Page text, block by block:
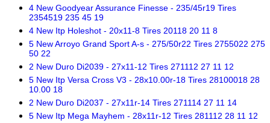
4 New Goodyear Assurance Finesse - 235/45r19 Tires
2354519 235 45 19
4 New Itp Holeshot - 20x11-8 Tires 20118 20 11 8
5 New Arroyo Grand Sport A-s - 275/50r22 Tires 2755022 275
50 22
2 New Duro Di2039 - 27x11-12 Tires 271112 27 11 12
5 New Itp Versa Cross V3 - 28x10.00r-18 Tires 28100018 28
10.00 18
2 New Duro Di2037 - 27x11r-14 Tires 271114 27 11 14
5 New Itp Mega Mayhem - 28x11r-12 Tires 281112 28 11 12